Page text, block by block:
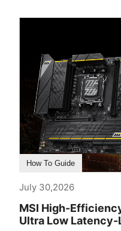
How To Guide
July 30,2026
MSI High-
Ultra Low